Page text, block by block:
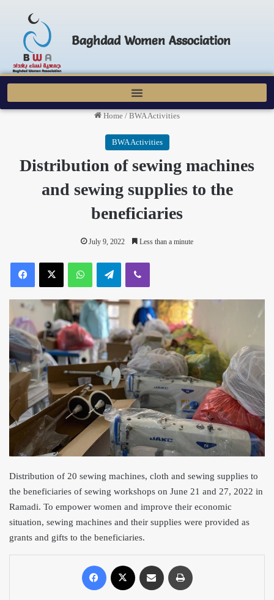
Baghdad Women Association
Home / BWA Activities
BWA Activities
Distribution of sewing machines
and sewing supplies to the
beneficiaries
July 9, 2022 Less than a minute
Distribution of 20 sewing machines, cloth and sewing supplies to
the beneficiaries of sewing workshops on June 21 and 27, 2022 in
Ramadi. To empower women and improve their economic
situation, sewing machines and their supplies were provided as
grants and gifts to the beneficiaries.